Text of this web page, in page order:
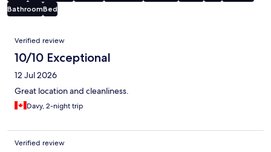
BathroomBed
Reviews
Verified review
10/10 Exceptional
12 Jul 2026
Great location and cleanliness.
Davy, 2-night trip
Verified review